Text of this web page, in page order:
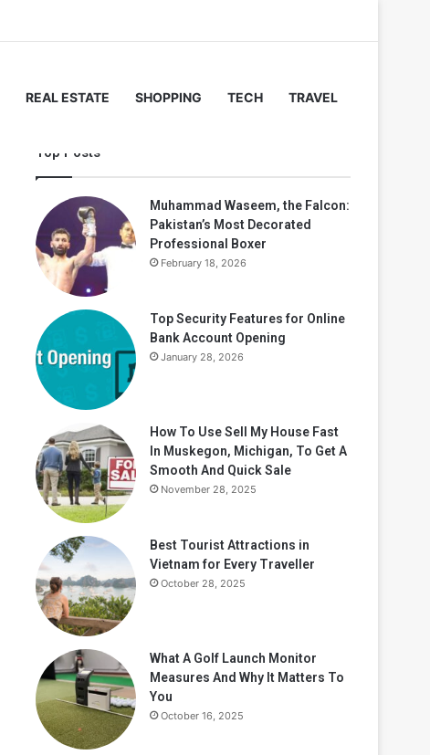
REAL ESTATE SHOPPING TECH TRAVEL
Top Posts
Muhammad Waseem, the Falcon:
Pakistan’s Most Decorated
Professional Boxer
February 18, 2026
Top Security Features for Online
Bank Account Opening
January 28, 2026
How To Use Sell My House Fast
In Muskegon, Michigan, To Get A
Smooth And Quick Sale
November 28, 2025
Best Tourist Attractions in
Vietnam for Every Traveller
October 28, 2025
What A Golf Launch Monitor
Measures And Why It Matters To
You
October 16, 2025